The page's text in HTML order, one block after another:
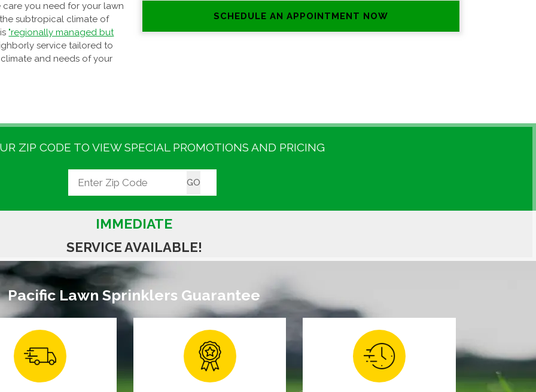
you need for your lawn
subtropical climate of
is"regionally managed but
service tailored to
and needs of your
SCHEDULE AN APPOINTMENT NOW
ZIP CODE TO VIEW SPECIAL PROMOTIONS AND PRICING
IMMEDIATE
SERVICE AVAILABLE!
Pacific Lawn Sprinklers Guarantee